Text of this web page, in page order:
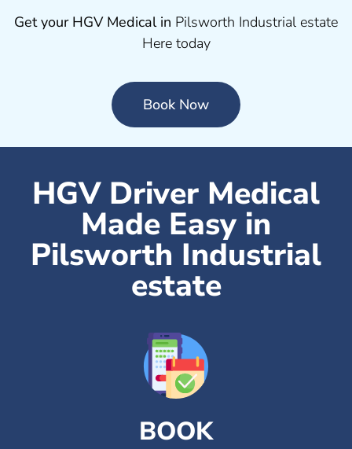
Get your HGV Medical in Pilsworth Industrial estate
Here today
Book Now
HGV Driver Medical
Made Easy in
Pilsworth Industrial
estate
BOOK